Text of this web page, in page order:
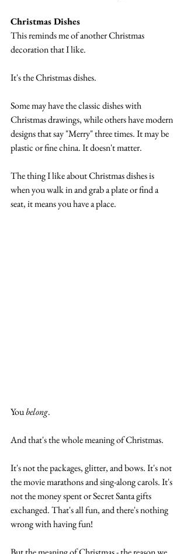
Christmas Dishes
This reminds me of another Christmas
decoration that I like.
It's the Christmas dishes.
Some may have the classic dishes with
Christmas drawings, while others have modern
designs that say "Merry" three times. It may be
plastic or fine china. It doesn't matter.
The thing I like about Christmas dishes is
when you walk in and grab a plate or find a
seat, it means you have a place.
You belong.
And that's the whole meaning of Christmas.
It's not the packages, glitter, and bows. It's not
the movie marathons and sing-along carols. It's
not the money spent or Secret Santa gifts
exchanged. That's all fun, and there's nothing
wrong with having fun!